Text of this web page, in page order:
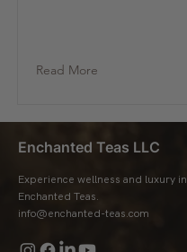
Read More
Enchanted Teas LLC
Experience wellness and luxury
Enchanted Teas.
info@enchanted-teas.com